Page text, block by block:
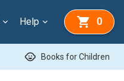
Help 0
child_care Books for Children